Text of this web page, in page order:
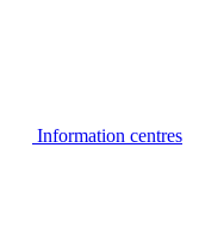
Information centres